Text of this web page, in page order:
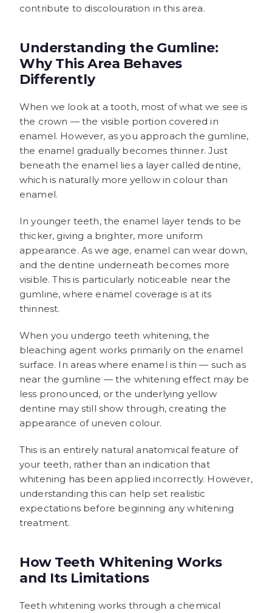
contribute to discolouration in this area.
Understanding the Gumline:
Why This Area Behaves
Differently
When we look at a tooth, most of what we see is
the crown — the visible portion covered in
enamel. However, as you approach the gumline,
the enamel gradually becomes thinner. Just
beneath the enamel lies a layer called dentine,
which is naturally more yellow in colour than
enamel.
In younger teeth, the enamel layer tends to be
thicker, giving a brighter, more uniform
appearance. As we age, enamel can wear down,
and the dentine underneath becomes more
visible. This is particularly noticeable near the
gumline, where enamel coverage is at its
thinnest.
When you undergo teeth whitening, the
bleaching agent works primarily on the enamel
surface. In areas where enamel is thin — such as
near the gumline — the whitening effect may be
less pronounced, or the underlying yellow
dentine may still show through, creating the
appearance of uneven colour.
This is an entirely natural anatomical feature of
your teeth, rather than an indication that
whitening has been applied incorrectly. However,
understanding this can help set realistic
expectations before beginning any whitening
treatment.
How Teeth Whitening Works
and Its Limitations
Teeth whitening works through a chemical